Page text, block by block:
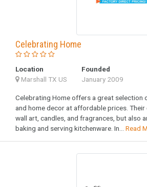
Celebrating Home
Location
Marshall TX US
Founded
January 2009
Celebrating Home offers a great selection
and home decor at affordable prices.
wall art, candles, and fragrances, but also
baking and serving kitchenware. In... Read